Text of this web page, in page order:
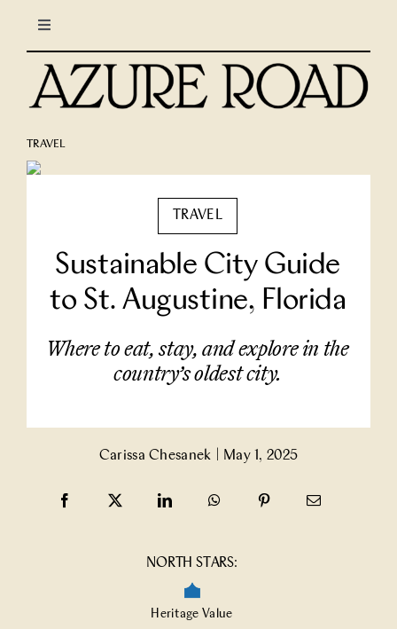
content
Toggle
Navigation
LIFESTYLE
About Us
TRAVEL
TRAVEL
Sustainable City Guide
to St. Augustine, Florida
Where to eat, stay, and explore in the
country’s oldest city.
Carissa Chesanek May 1, 2025
NORTH STARS:
Heritage Value